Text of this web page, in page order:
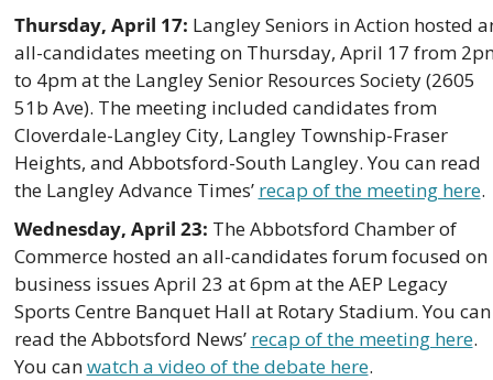
Thursday, April 17: Langley Seniors in Action hosted
all-candidates meeting on Thursday, April 17 from
to 4pm at the Langley Senior Resources Society (2605
51b Ave). The meeting included candidates from
Cloverdale-Langley City, Langley Township-Fraser
Heights, and Abbotsford-South Langley. You can read
the Langley Advance Times’ recap of the meeting here.
Wednesday, April 23: The Abbotsford Chamber of
Commerce hosted an all-candidates forum focused on
business issues April 23 at 6pm at the AEP Legacy
Sports Centre Banquet Hall at Rotary Stadium. You can
read the Abbotsford News’ recap of the meeting here.
You can watch a video of the debate here.